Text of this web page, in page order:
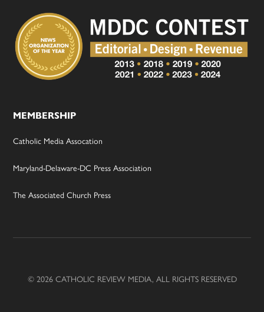
MEMBERSHIP
Catholic Media Assocation
Maryland-Delaware-DC Press Association
The Associated Church Press
© 2026 CATHOLIC REVIEW MEDIA, ALL RIGHTS RESERVED